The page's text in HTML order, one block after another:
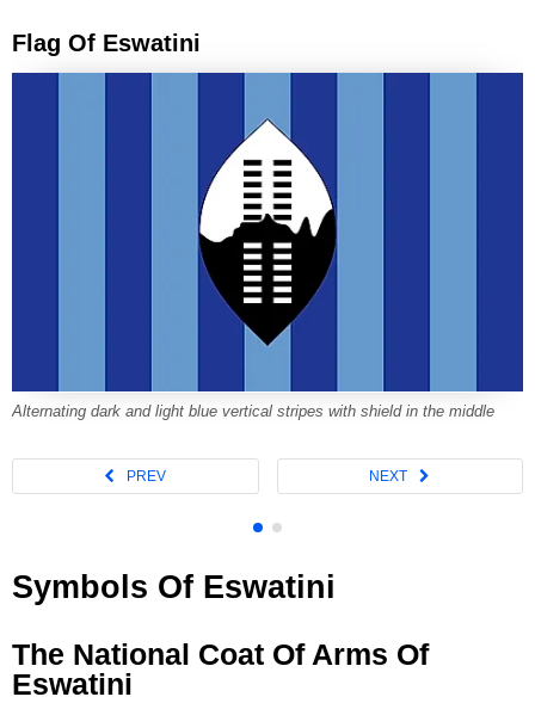
Flag Of Eswatini
Alternating dark and light blue vertical stripes with shield in the middle
Symbols Of Eswatini
The National Coat Of Arms Of
Eswatini